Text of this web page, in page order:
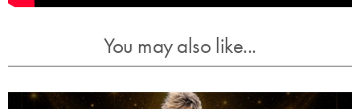
You may also like...